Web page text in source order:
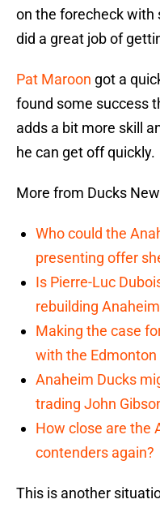
on the forecheck with
did a great job of
Pat Maroon got a
found some success
adds a bit more skill
he can get off quickly.
More from Ducks
Who could the
presenting offer
Is Pierre-Luc
rebuilding
Making the case
with the Edmonton
Anaheim Ducks
trading John
How close are the
contenders again?
This is another